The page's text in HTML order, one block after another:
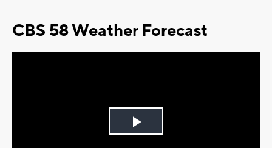
CBS 58 Weather Forecast
Play